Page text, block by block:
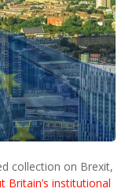
collection on Brexit,
Britain’s institutional